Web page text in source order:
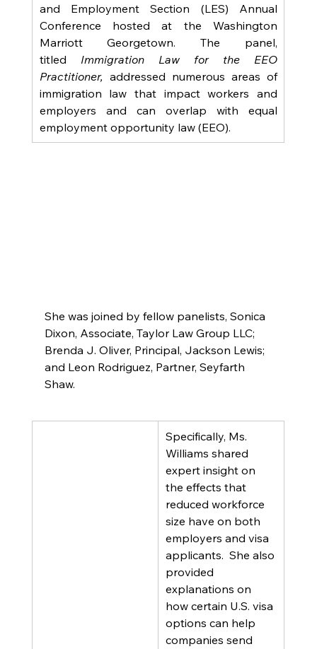
and Employment Section (LES) Annual
Conference hosted at the Washington
Marriott Georgetown. The panel,
titled Immigration Law for the EEO
Practitioner, addressed numerous areas of
immigration law that impact workers and
employers and can overlap with equal
employment opportunity law (EEO).
She was joined by fellow panelists, Sonica
Dixon, Associate, Taylor Law Group LLC;
Brenda J. Oliver, Principal, Jackson Lewis;
and Leon Rodriguez, Partner, Seyfarth
Shaw.
Specifically, Ms.
Williams shared
expert insight on
the effects that
reduced workforce
size have on both
employers and visa
applicants.  She also
provided
explanations on
how certain U.S. visa
options can help
companies send